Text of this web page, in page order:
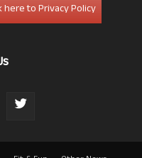
here to Privacy Policy